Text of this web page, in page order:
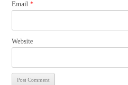
Email *
Website